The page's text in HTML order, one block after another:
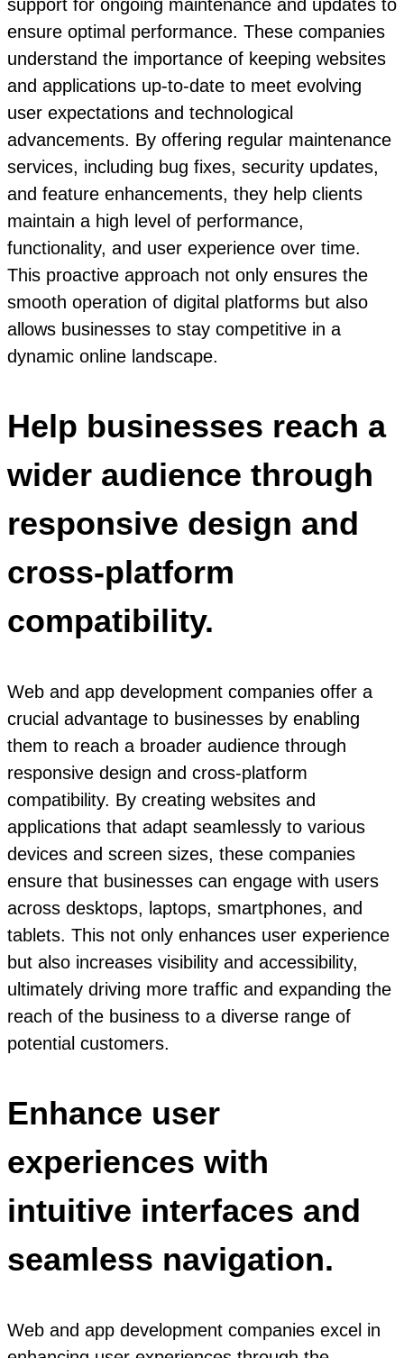
support for ongoing maintenance and updates to
ensure optimal performance. These companies
understand the importance of keeping websites
and applications up-to-date to meet evolving
user expectations and technological
advancements. By offering regular maintenance
services, including bug fixes, security updates,
and feature enhancements, they help clients
maintain a high level of performance,
functionality, and user experience over time.
This proactive approach not only ensures the
smooth operation of digital platforms but also
allows businesses to stay competitive in a
dynamic online landscape.
Help businesses reach a
wider audience through
responsive design and
cross-platform
compatibility.
Web and app development companies offer a
crucial advantage to businesses by enabling
them to reach a broader audience through
responsive design and cross-platform
compatibility. By creating websites and
applications that adapt seamlessly to various
devices and screen sizes, these companies
ensure that businesses can engage with users
across desktops, laptops, smartphones, and
tablets. This not only enhances user experience
but also increases visibility and accessibility,
ultimately driving more traffic and expanding the
reach of the business to a diverse range of
potential customers.
Enhance user
experiences with
intuitive interfaces and
seamless navigation.
Web and app development companies excel in